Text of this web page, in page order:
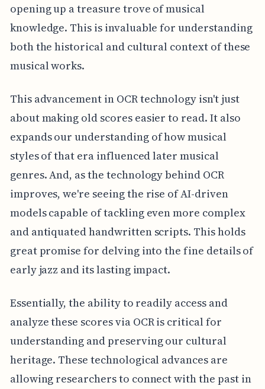
opening up a treasure trove of musical
knowledge. This is invaluable for understanding
both the historical and cultural context of these
musical works.
This advancement in OCR technology isn't just
about making old scores easier to read. It also
expands our understanding of how musical
styles of that era influenced later musical
genres. And, as the technology behind OCR
improves, we're seeing the rise of AI-driven
models capable of tackling even more complex
and antiquated handwritten scripts. This holds
great promise for delving into the fine details of
early jazz and its lasting impact.
Essentially, the ability to readily access and
analyze these scores via OCR is critical for
understanding and preserving our cultural
heritage. These technological advances are
allowing researchers to connect with the past in